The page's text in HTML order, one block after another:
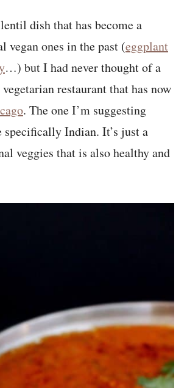
dish that has become a
vegan ones in the past (eggplant
…) but I had never thought of a
restaurant that has now
. The one I’m suggesting
specifically Indian. It’s just a
veggies that is also healthy and